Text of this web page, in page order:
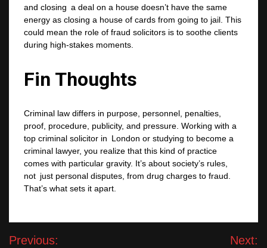
and closing a deal on a house doesn’t have the same
energy as closing a house of cards from going to jail. This
could mean the role of fraud solicitors is to soothe clients
during high-stakes moments.
Fin Thoughts
Criminal law differs in purpose, personnel, penalties,
proof, procedure, publicity, and pressure. Working with a
top criminal solicitor in London or studying to become a
criminal lawyer, you realize that this kind of practice
comes with particular gravity. It’s about society’s rules,
not just personal disputes, from drug charges to fraud.
That’s what sets it apart.
Post
Previous: Next: